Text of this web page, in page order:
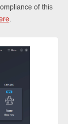
of this
.